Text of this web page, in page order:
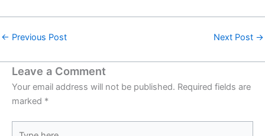
← Previous Post Next Post →
Leave a Comment
Your email address will not be published. Required fields are
marked *